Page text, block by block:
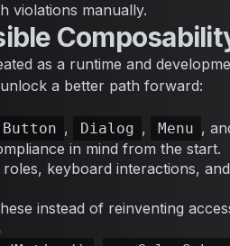
violations manually.
as a runtime and
a better path forward:
Button , Dialog , Menu ,
in mind from the start.
keyboard interactions,
instead of reinventing